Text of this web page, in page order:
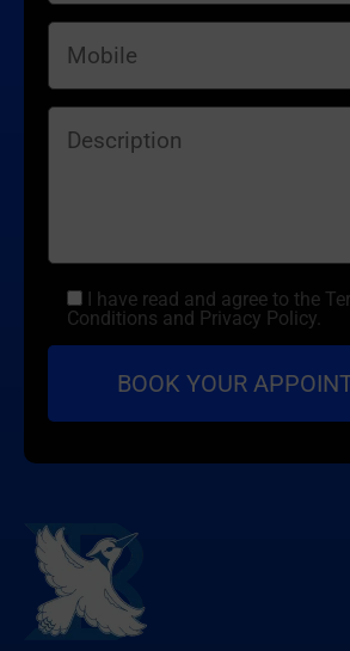
I have read and agree to the
Conditions and Privacy Policy.